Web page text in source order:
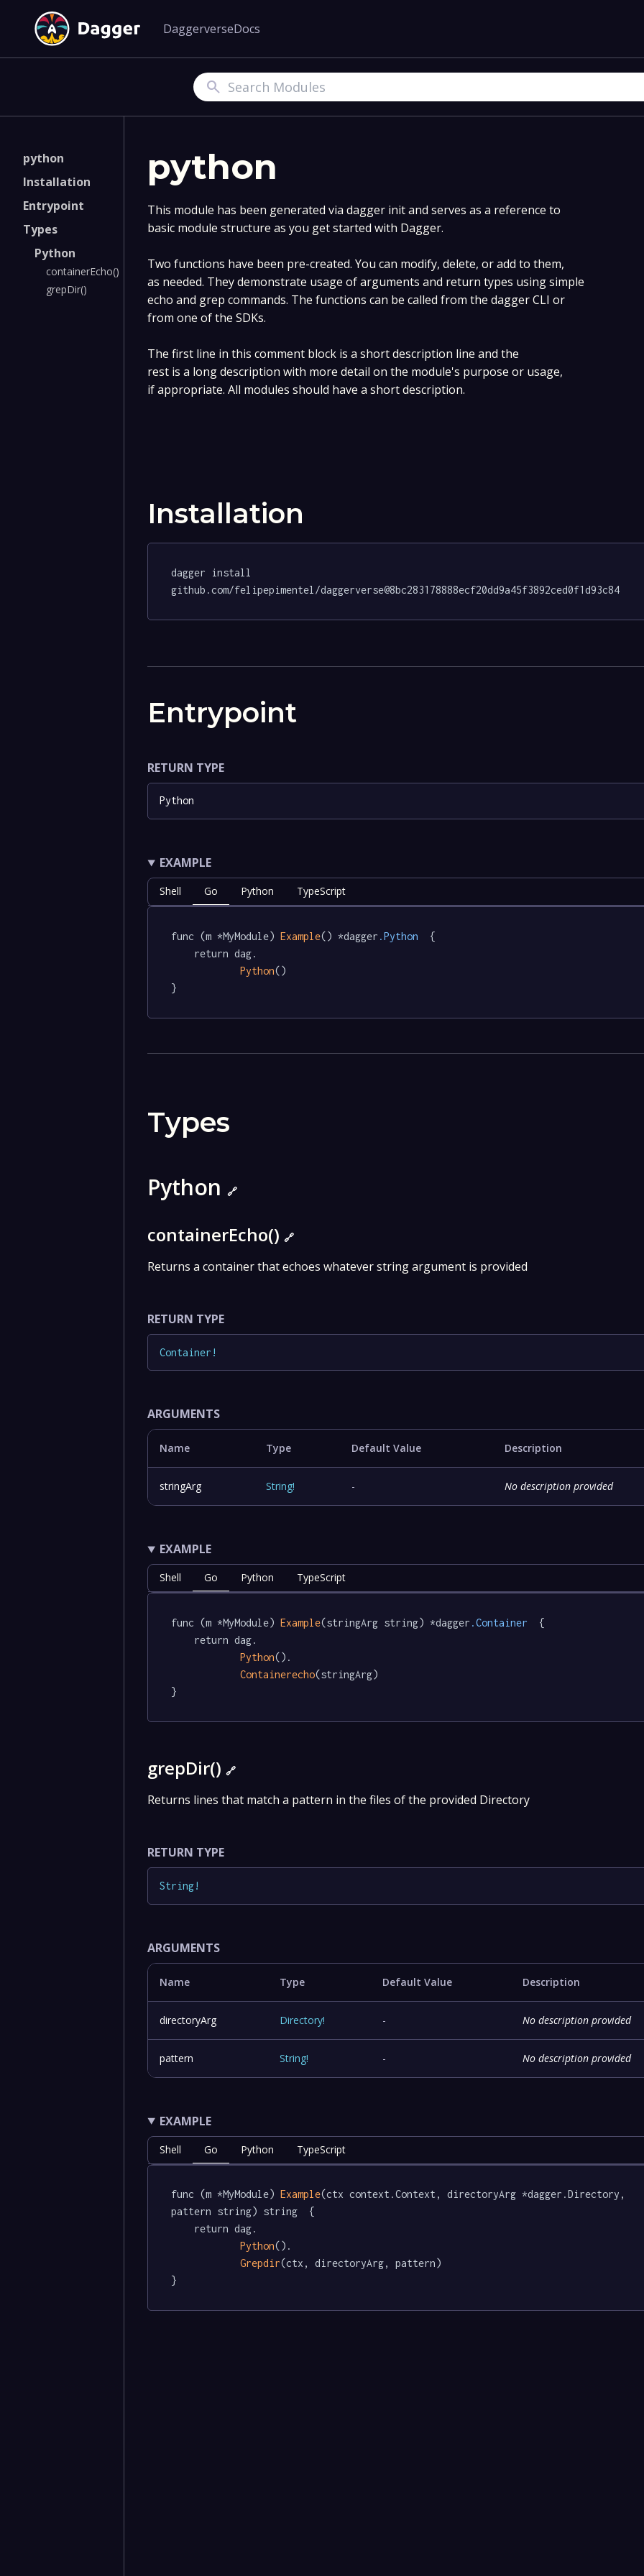
DaggerverseDocs
Search
python
Installation
Entrypoint
Types
Python
containerEcho()
grepDir()
python
This module has been generated via dagger init and serves as a reference to
basic module structure as you get started with Dagger.
Two functions have been pre-created. You can modify, delete, or add to them,
as needed. They demonstrate usage of arguments and return types using simple
echo and grep commands. The functions can be called from the dagger CLI or
from one of the SDKs.
The first line in this comment block is a short description line and the
rest is a long description with more detail on the module's purpose or usage,
if appropriate. All modules should have a short description.
Installation
dagger install
github.com/felipepimentel/daggerverse@8bc283178888ecf20dd9a45f3892ced0f1d93c84
Entrypoint
RETURN TYPE
Python
EXAMPLE
Shell Go Python TypeScript
func (m *MyModule) Example() *dagger .Python
  {
Python()
}
Types
Python🔗
containerEcho()🔗
Returns a container that echoes whatever string argument is provided
RETURN TYPE
Container !
ARGUMENTS
Name Type Default Value Description
stringArg String! - No description provided
EXAMPLE
Shell Go Python TypeScript
func (m *MyModule) Example(stringArg string) *dagger .Container
  {
Python().
Containerecho(stringArg)
}
grepDir()🔗
Returns lines that match a pattern in the files of the provided Directory
RETURN TYPE
String!
ARGUMENTS
Name Type Default Value Description
directoryArg Directory! - No description provided
pattern String! - No description provided
EXAMPLE
Shell Go Python TypeScript
func (m *MyModule) Example(ctx context.Context, directoryArg *dagger.Directory,
pattern string) string  {
Python().
Grepdir(ctx, directoryArg, pattern)
}